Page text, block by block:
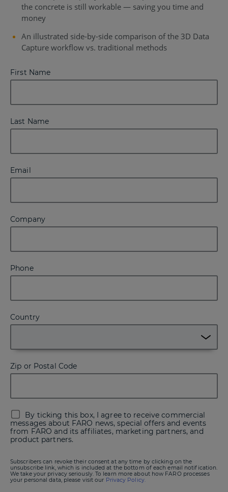
the concrete is still workable — saving you time and
money
An illustrated side-by-side comparison of the 3D Data
Capture workflow vs. traditional methods
First Name
Last Name
Email
Company
Phone
Country
Zip or Postal Code
By ticking this box, I agree to receive commercial
messages about FARO news, special offers and events
from FARO and its affiliates, marketing partners, and
product partners.
Subscribers can revoke their consent at any time by clicking on the
unsubscribe link, which is included at the bottom of each email notification.
We take your privacy seriously. To learn more about how FARO processes
your personal data, please visit our Privacy Policy.